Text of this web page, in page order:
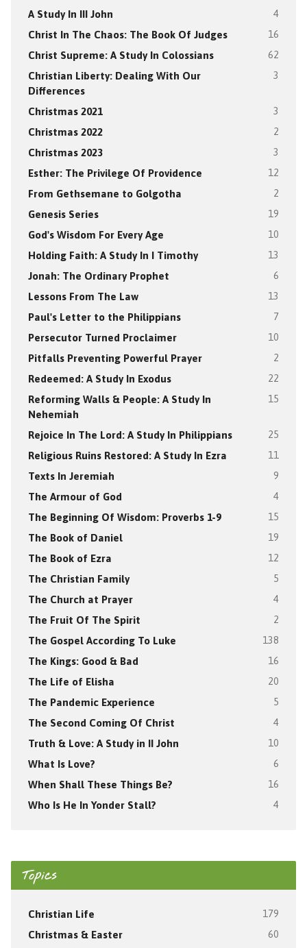
A Study In III John 4
Christ In The Chaos: The Book Of Judges 16
Christ Supreme: A Study In Colossians 62
Christian Liberty: Dealing With Our
Differences
3
Christmas 2021 3
Christmas 2022 2
Christmas 2023 3
Esther: The Privilege Of Providence 12
From Gethsemane to Golgotha 2
Genesis Series 19
God's Wisdom For Every Age 10
Holding Faith: A Study In I Timothy 13
Jonah: The Ordinary Prophet 6
Lessons From The Law 13
Paul's Letter to the Philippians 7
Persecutor Turned Proclaimer 10
Pitfalls Preventing Powerful Prayer 2
Redeemed: A Study In Exodus 22
Reforming Walls & People: A Study In
Nehemiah
15
Rejoice In The Lord: A Study In Philippians 25
Religious Ruins Restored: A Study In Ezra 11
Texts In Jeremiah 9
The Armour of God 4
The Beginning Of Wisdom: Proverbs 1-9 15
The Book of Daniel 19
The Book of Ezra 12
The Christian Family 5
The Church at Prayer 4
The Fruit Of The Spirit 2
The Gospel According To Luke 138
The Kings: Good & Bad 16
The Life of Elisha 20
The Pandemic Experience 5
The Second Coming Of Christ 4
Truth & Love: A Study in II John 10
What Is Love? 6
When Shall These Things Be? 16
Who Is He In Yonder Stall? 4
Topics
Christian Life 179
Christmas & Easter 60